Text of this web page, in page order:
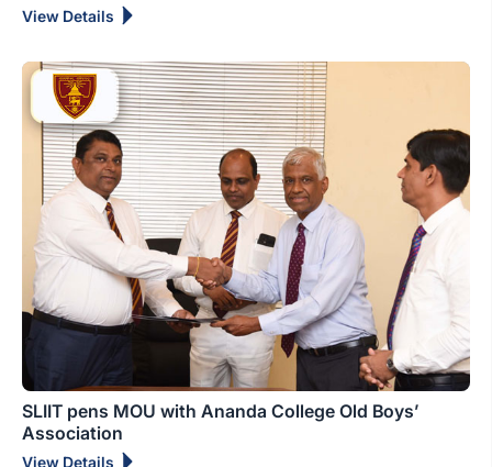
View Details
SLIIT pens MOU with Ananda College Old Boys’
Association
View Details